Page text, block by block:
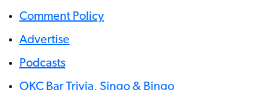
Comment Policy
Advertise
Podcasts
OKC Bar Trivia, Singo & Bingo